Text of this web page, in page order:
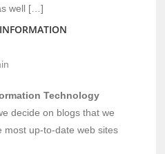
well […]
Technology
decide on blogs that we
most up-to-date web sites